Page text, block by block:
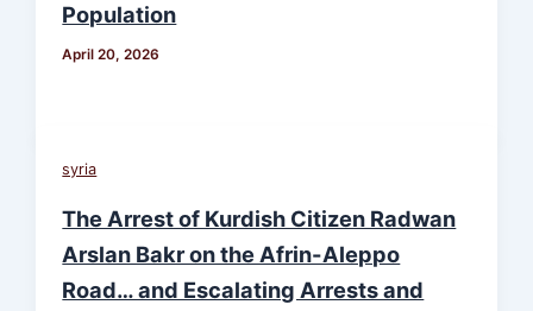
Population
April 20, 2026
syria
The Arrest of Kurdish Citizen Radwan
Arslan Bakr on the Afrin-Aleppo
Road… and Escalating Arrests and